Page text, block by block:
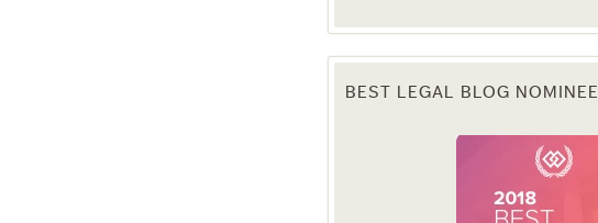
BEST LEGAL BLOG NOMINEE